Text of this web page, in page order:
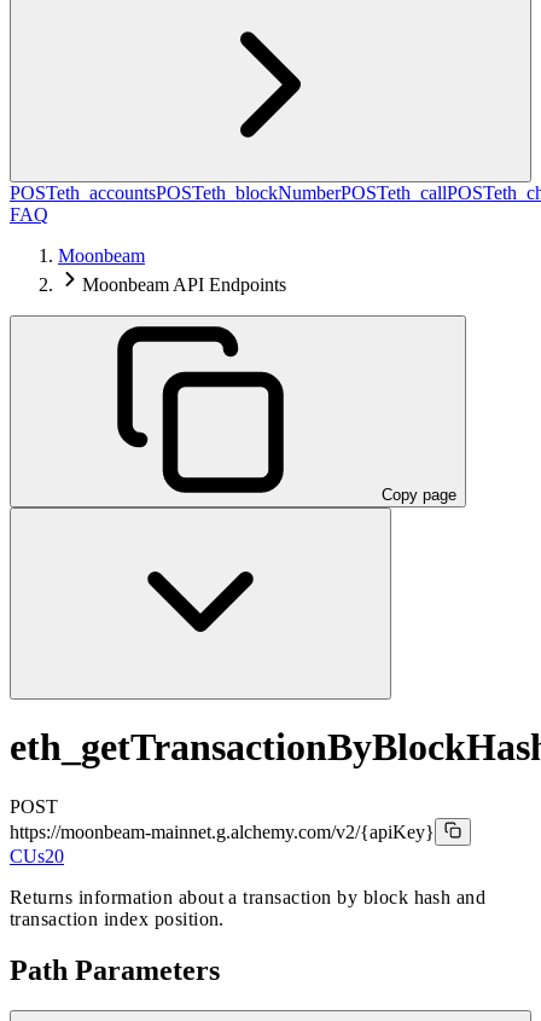
POSTeth_accountsPOSTeth_blockNumberPOSTeth_callPOST
FAQ
Moonbeam
Moonbeam API Endpoints
Copy page
POST
https://moonbeam-mainnet.g.alchemy.com/v2/{apiKey}
CUs20
Returns information about a transaction by block hash and
transaction index position.
Path Parameters